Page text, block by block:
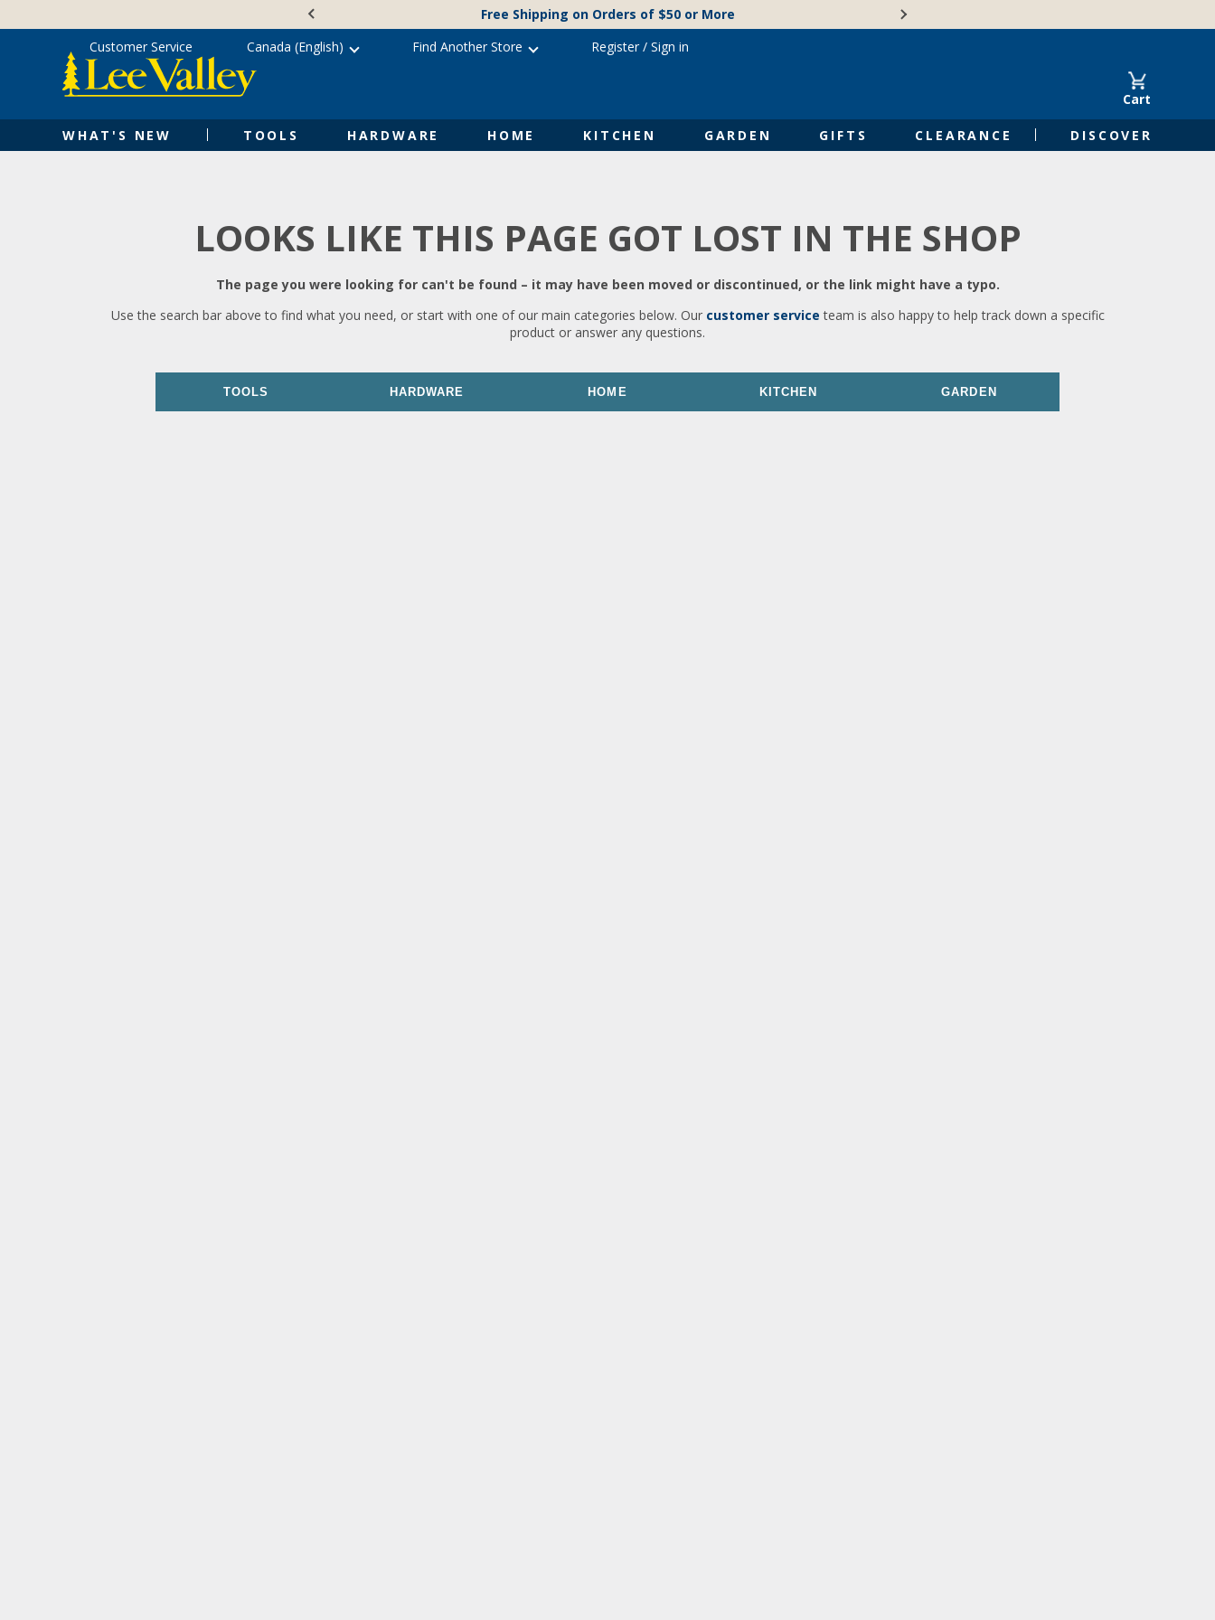
content
Free Shipping on Orders of $50 or More
Cart
WHAT'S NEW TOOLS HARDWARE HOME KITCHEN GARDEN GIFTS CLEARANCE DISCOVER
Customer Service Canada (English) Find Another Store Register/ Sign in
LOOKS LIKE THIS PAGE GOT LOST IN THE SHOP
The page you were looking for can't be found – it may have been moved or discontinued, or the link might have a typo.
Use the search bar above to find what you need, or start with one of our main categories below. Our customer service team is also happy to help track down a specific
product or answer any questions.
TOOLS HARDWARE HOME KITCHEN GARDEN